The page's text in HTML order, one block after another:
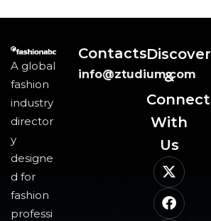
A global
fashion
industry
director
y
designe
d for
fashion
professi
Contacts
info@ztudium.com
Discover
&
Connect
With
Us​